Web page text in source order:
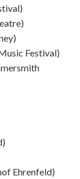
Festival)
Ehrenfeld)